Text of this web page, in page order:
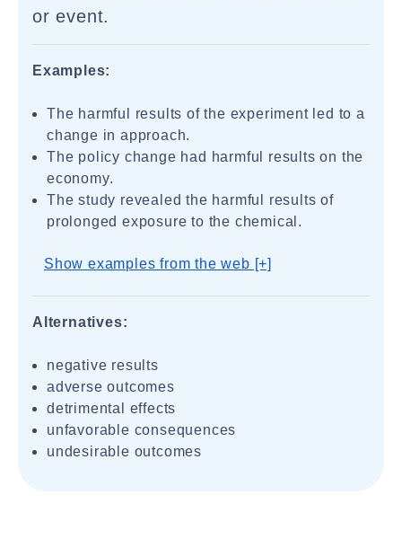
or event.
Examples:
The harmful results of the experiment led to a
change in approach.
The policy change had harmful results on the
economy.
The study revealed the harmful results of
prolonged exposure to the chemical.
Show examples from the web [+]
Alternatives:
negative results
adverse outcomes
detrimental effects
unfavorable consequences
undesirable outcomes